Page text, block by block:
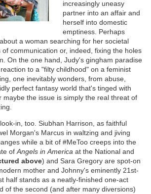
increasingly uneasy
partner into an affair and
herself into domestic
emptiness. Perhaps
a woman searching for her societal
communication or, indeed, fixing the holes
On the one hand, Judy's gingham paradise
to a "filty childhood" on a feminist
one inevitably wonders, from abuse,
perfect fantasy world that's tinged with
maybe the issue is simply the real threat of
in, too. Siubhan Harrison, as faithful
Morgan's Marcus in waltzing and jiving
while a bit of #MeToo creeps into the
of Angels in America at the National and
above) and Sara Gregory are spot-on
mother and Johnny's eminently 21st-
half stands as a neatly-finished one-act
of the second (and after many diversions)